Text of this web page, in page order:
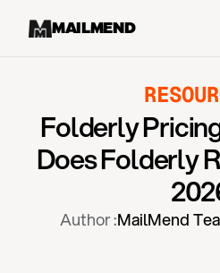
MAILMEND
Case Studies
Dr.Squatch
Mitre
Organix
Book a
Folderly
Does Folderly
Author :MailMend